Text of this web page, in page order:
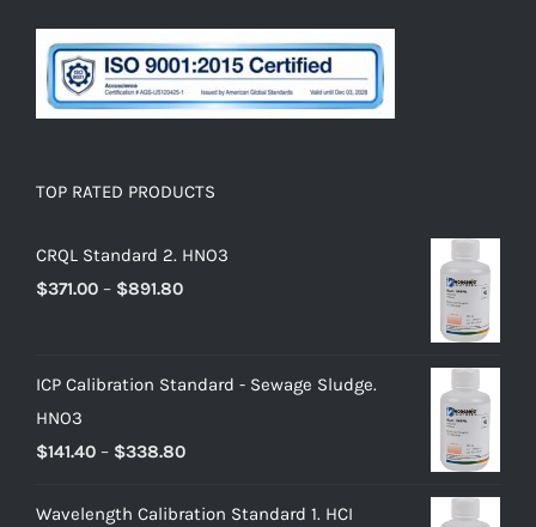
TOP RATED PRODUCTS
CRQL Standard 2. HNO3
$371.00 – $891.80
ICP Calibration Standard - Sewage Sludge.
HNO3
$141.40 – $338.80
Wavelength Calibration Standard 1. HCI